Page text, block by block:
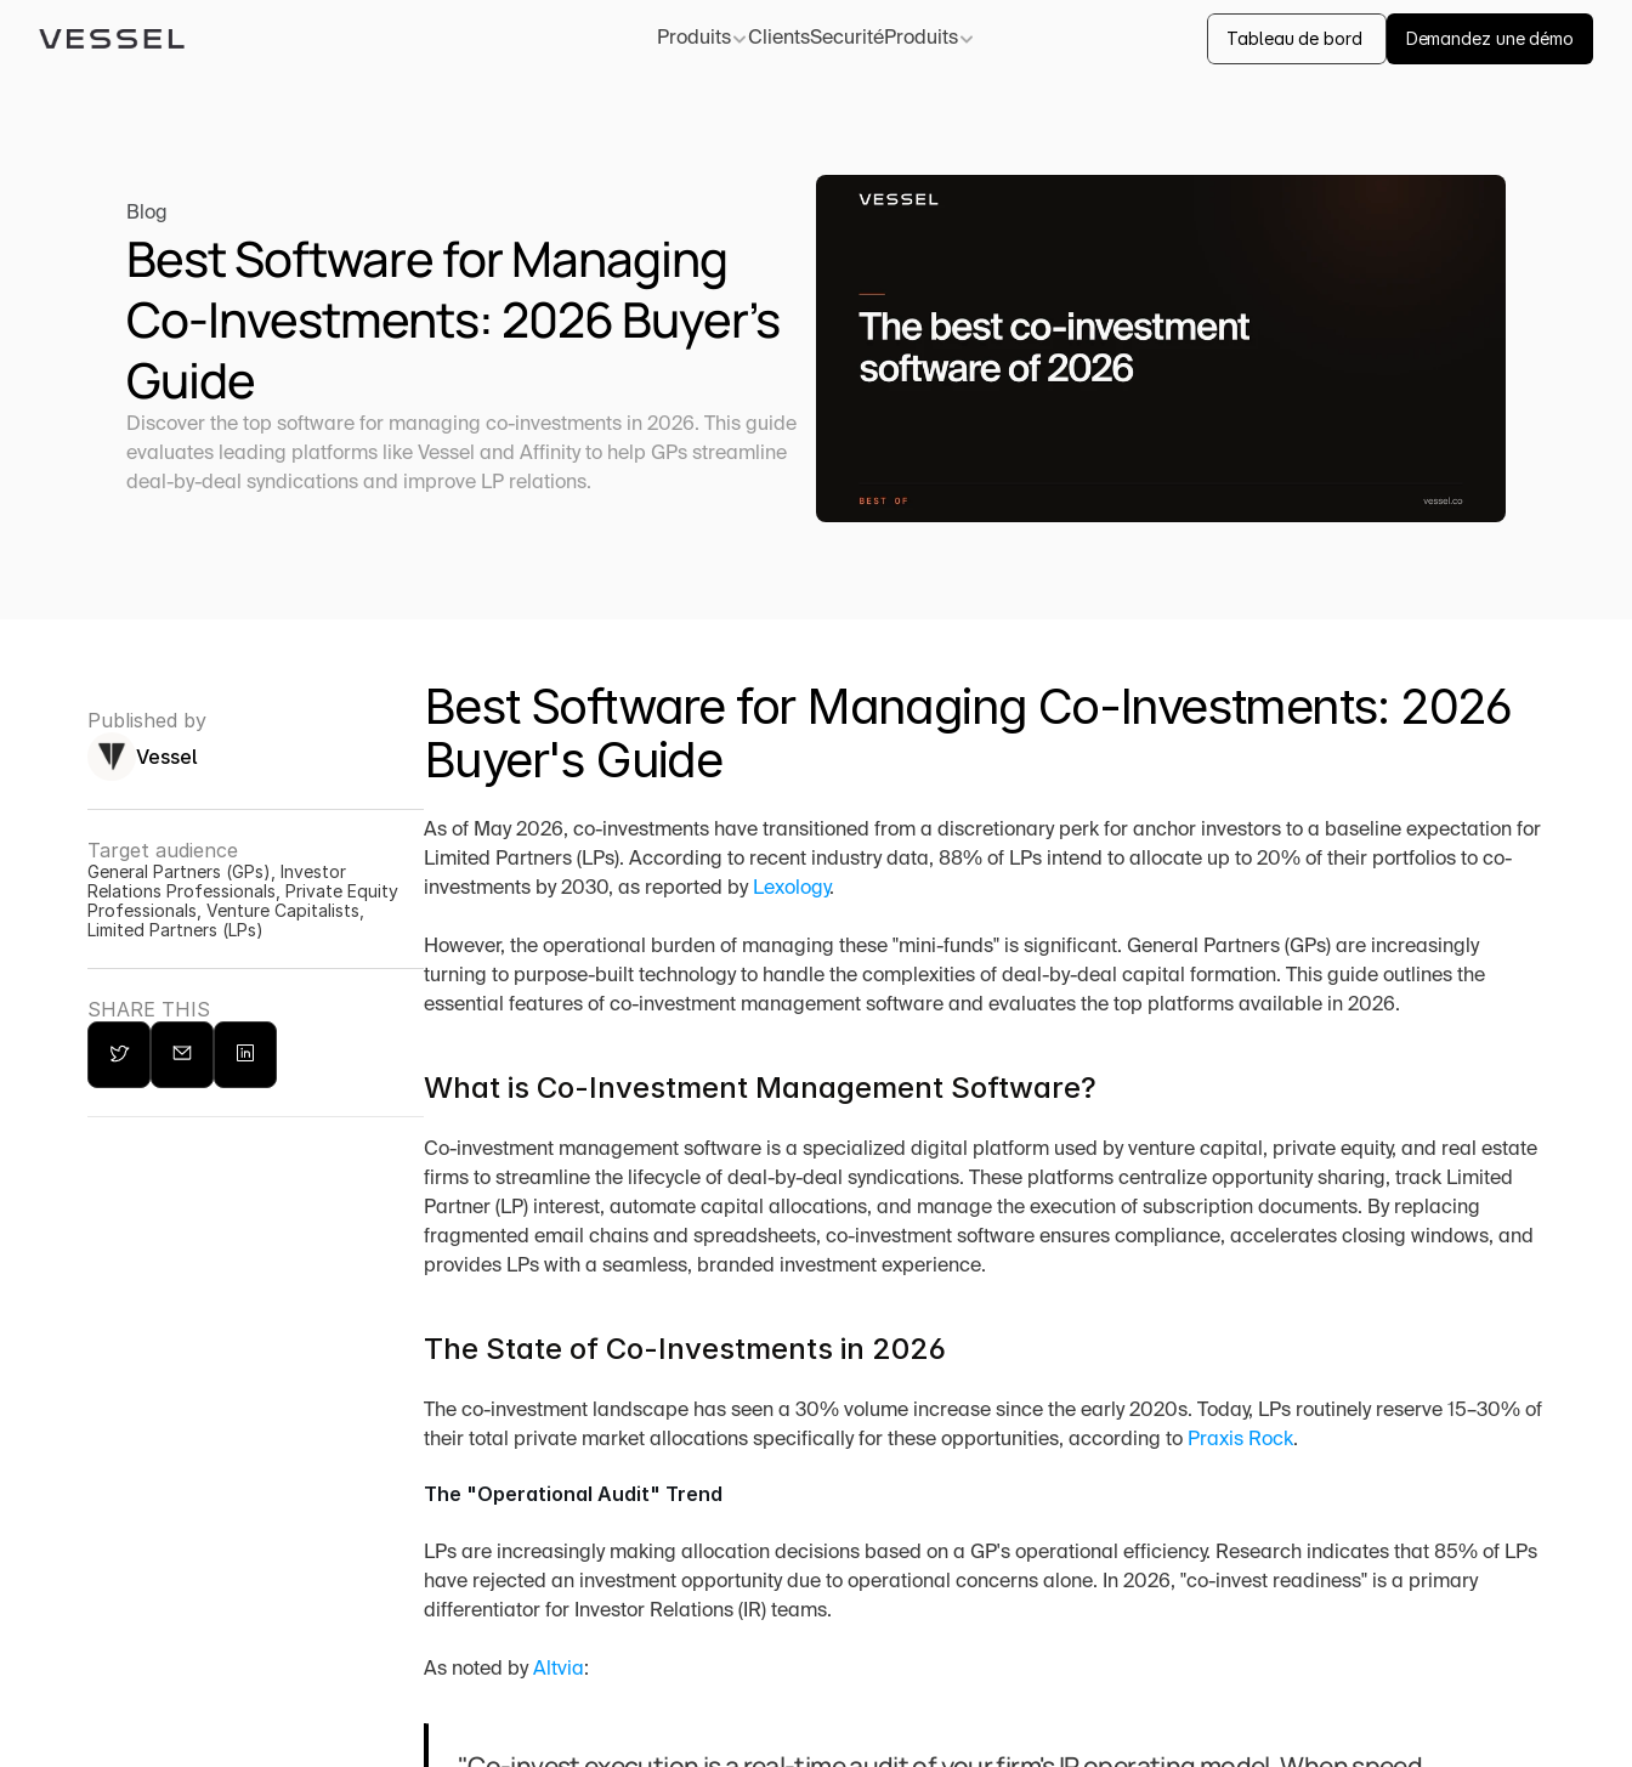
Tableau de bord Demandez une démo
Produits ClientsSecuritéProduits
Blog
Best Software for Managing
Co-Investments: 2026 Buyer’s
Guide
Discover the top software for managing co-investments in 2026. This guide
evaluates leading platforms like Vessel and Affinity to help GPs streamline
deal-by-deal syndications and improve LP relations.
Published by
Vessel
Target audience
General Partners (GPs), Investor
Relations Professionals, Private Equity
Professionals, Venture Capitalists,
Limited Partners (LPs)
SHARE THIS
Best Software for Managing Co-Investments: 2026
Buyer's Guide
As of May 2026, co-investments have transitioned from a discretionary perk for anchor investors to a baseline expectation for
Limited Partners (LPs). According to recent industry data, 88% of LPs intend to allocate up to 20% of their portfolios to co-
investments by 2030, as reported by Lexology.
However, the operational burden of managing these "mini-funds" is significant. General Partners (GPs) are increasingly
turning to purpose-built technology to handle the complexities of deal-by-deal capital formation. This guide outlines the
essential features of co-investment management software and evaluates the top platforms available in 2026.
What is Co-Investment Management Software?
Co-investment management software is a specialized digital platform used by venture capital, private equity, and real estate
firms to streamline the lifecycle of deal-by-deal syndications. These platforms centralize opportunity sharing, track Limited
Partner (LP) interest, automate capital allocations, and manage the execution of subscription documents. By replacing
fragmented email chains and spreadsheets, co-investment software ensures compliance, accelerates closing windows, and
provides LPs with a seamless, branded investment experience.
The State of Co-Investments in 2026
The co-investment landscape has seen a 30% volume increase since the early 2020s. Today, LPs routinely reserve 15–30% of
their total private market allocations specifically for these opportunities, according to Praxis Rock.
The "Operational Audit" Trend
LPs are increasingly making allocation decisions based on a GP's operational efficiency. Research indicates that 85% of LPs
have rejected an investment opportunity due to operational concerns alone. In 2026, "co-invest readiness" is a primary
differentiator for Investor Relations (IR) teams.
As noted by Altvia: